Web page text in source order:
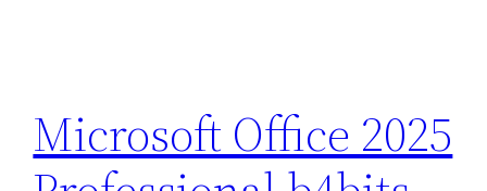
Microsoft Office 2025